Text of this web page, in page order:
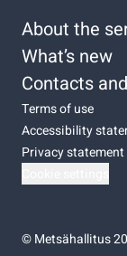
About the
What’s new
Contacts
Terms of use
Accessibility
Privacy statement
©Metsähallitus